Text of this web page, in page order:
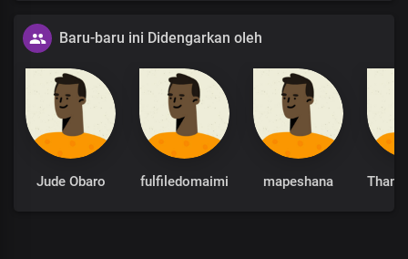
Baru-baru ini Didengarkan oleh
Jude Obaro fulfiledomaimi mapeshana